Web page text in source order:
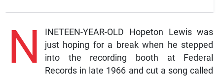
N
INETEEN-YEAR-OLD Hopeton Lewis was
just hoping for a break when he stepped
into the recording booth at Federal
Records in late 1966 and cut a song called